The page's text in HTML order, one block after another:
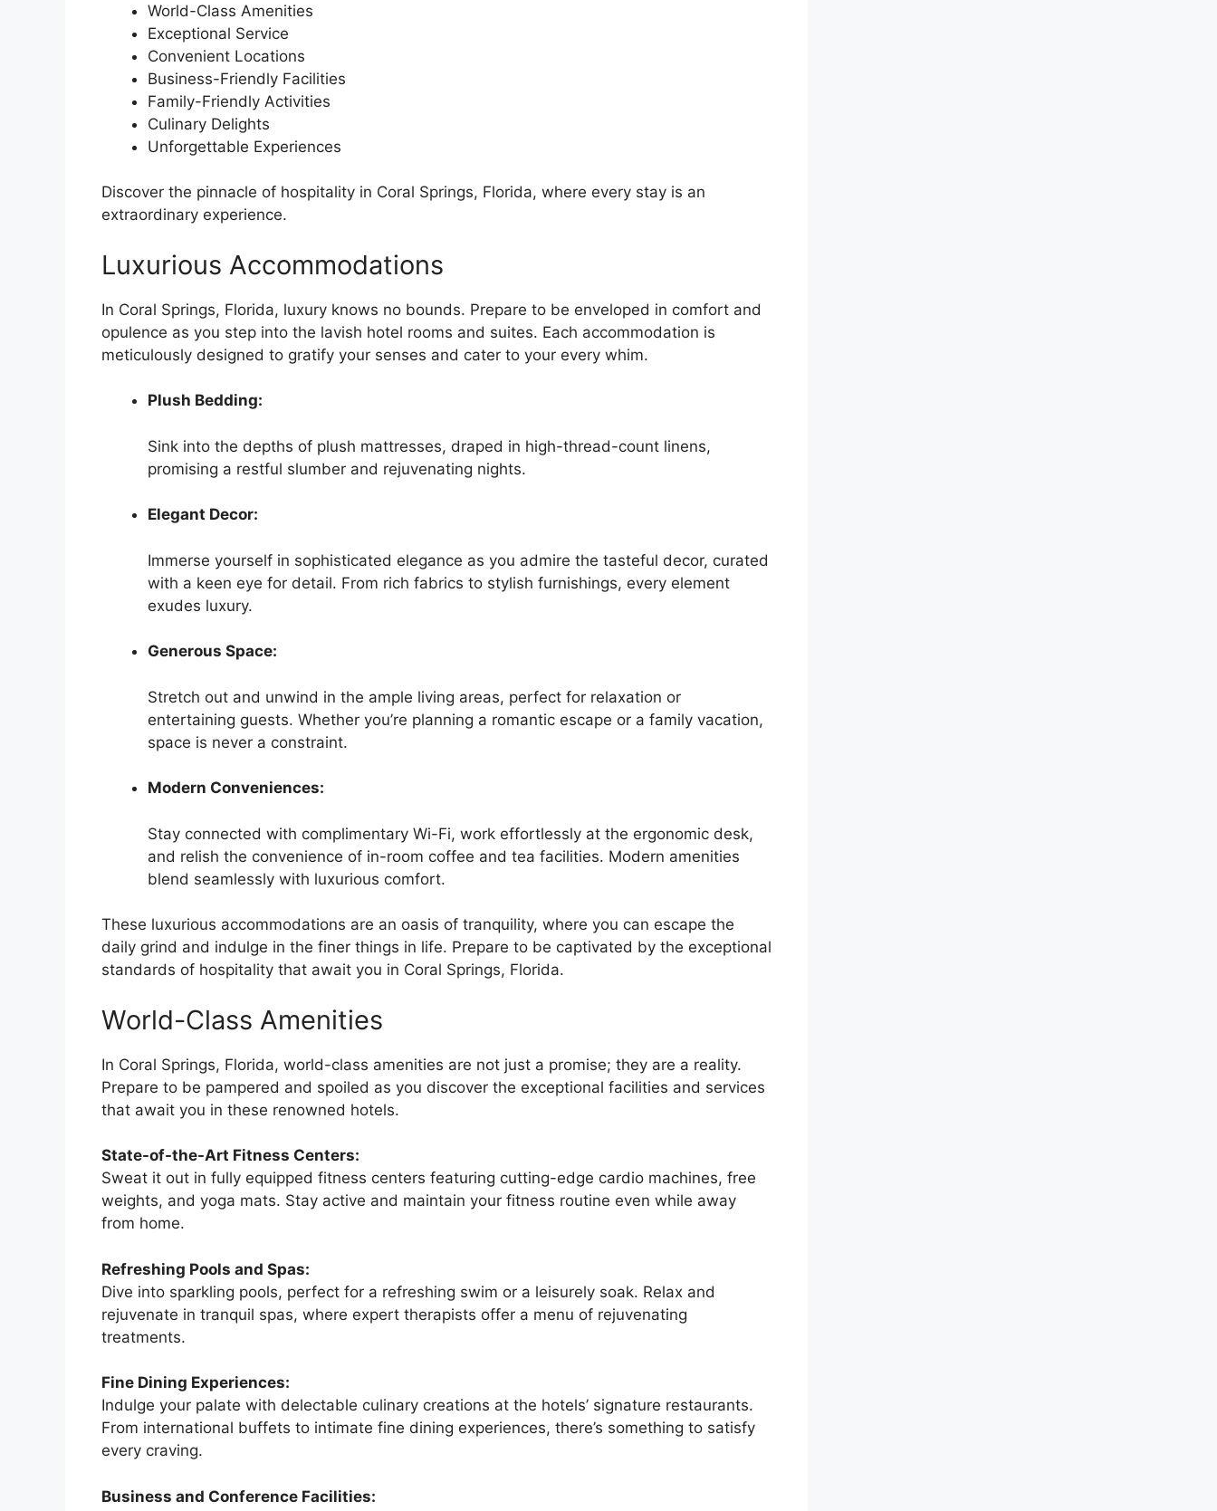
World-Class Amenities
Exceptional Service
Convenient Locations
Business-Friendly Facilities
Family-Friendly Activities
Culinary Delights
Unforgettable Experiences
Discover the pinnacle of hospitality in Coral Springs, Florida, where every stay is an
extraordinary experience.
Luxurious Accommodations
In Coral Springs, Florida, luxury knows no bounds. Prepare to be enveloped in comfort and
opulence as you step into the lavish hotel rooms and suites. Each accommodation is
meticulously designed to gratify your senses and cater to your every whim.
Plush Bedding:
Sink into the depths of plush mattresses, draped in high-thread-count linens,
promising a restful slumber and rejuvenating nights.
Elegant Decor:
Immerse yourself in sophisticated elegance as you admire the tasteful decor, curated
with a keen eye for detail. From rich fabrics to stylish furnishings, every element
exudes luxury.
Generous Space:
Stretch out and unwind in the ample living areas, perfect for relaxation or
entertaining guests. Whether you’re planning a romantic escape or a family vacation,
space is never a constraint.
Modern Conveniences:
Stay connected with complimentary Wi-Fi, work effortlessly at the ergonomic desk,
and relish the convenience of in-room coffee and tea facilities. Modern amenities
blend seamlessly with luxurious comfort.
These luxurious accommodations are an oasis of tranquility, where you can escape the
daily grind and indulge in the finer things in life. Prepare to be captivated by the exceptional
standards of hospitality that await you in Coral Springs, Florida.
World-Class Amenities
In Coral Springs, Florida, world-class amenities are not just a promise; they are a reality.
Prepare to be pampered and spoiled as you discover the exceptional facilities and services
that await you in these renowned hotels.
State-of-the-Art Fitness Centers:
Sweat it out in fully equipped fitness centers featuring cutting-edge cardio machines, free
weights, and yoga mats. Stay active and maintain your fitness routine even while away
from home.
Refreshing Pools and Spas:
Dive into sparkling pools, perfect for a refreshing swim or a leisurely soak. Relax and
rejuvenate in tranquil spas, where expert therapists offer a menu of rejuvenating
treatments.
Fine Dining Experiences:
Indulge your palate with delectable culinary creations at the hotels’ signature restaurants.
From international buffets to intimate fine dining experiences, there’s something to satisfy
every craving.
Business and Conference Facilities: